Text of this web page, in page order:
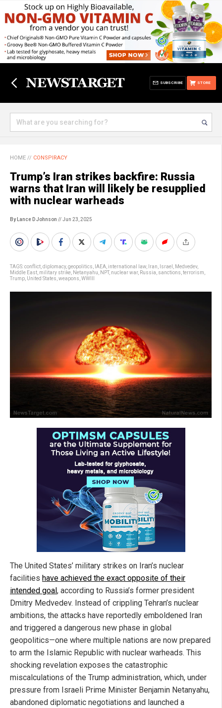
STORE
SUBSCRIBE
HOME // CONSPIRACY
Trump’s Iran strikes backfire: Russia
warns that Iran will likely be resupplied
with nuclear warheads
By Lance D Johnson // Jun 23, 2025
TAGS:conflict diplomacy, geopolitics IAEA international law Iran Israel Medvedev,
Middle East military strike Netanyahu NPT, nuclear war, Russia sanctions terrorism
Trump United States weapons WWIII
The United States’ military strikes on Iran’s nuclear
facilities have achieved the exact opposite of their
intended goal , according to Russia’s former president
Dmitry Medvedev. Instead of crippling Tehran’s nuclear
ambitions, the attacks have reportedly emboldened Iran
and triggered a dangerous new phase in global
geopolitics—one where multiple nations are now prepared
to arm the Islamic Republic with nuclear warheads. This
shocking revelation exposes the catastrophic
miscalculations of the Trump administration, which, under
pressure from Israeli Prime Minister Benjamin Netanyahu,
abandoned diplomatic negotiations and launched a